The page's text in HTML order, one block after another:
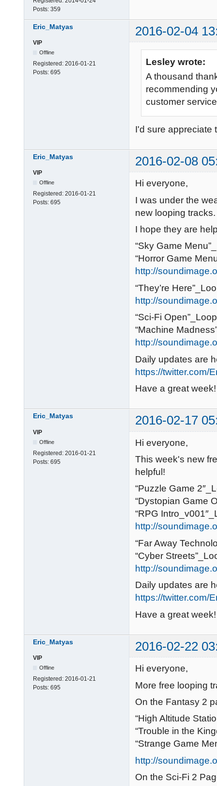
Posts: 359
Eric_Matyas 2016-02-04
VIP
Offline
Registered: 2016-01-21
Posts: 695
Lesley wrote:
A thousand
recommending
customer
I'd sure appreciate
Eric_Matyas 2016-02-08
VIP
Offline
Registered: 2016-01-21
Posts: 695
Hi everyone,
I was under the
new looping
I hope they are
“Sky Game
“Horror Game
http://
“They’re
http://
“Sci-Fi
“Machine
http://
Daily updates are
https://twitter.com/
Have a great week!
Eric_Matyas 2016-02-17
VIP
Offline
Registered: 2016-01-21
Posts: 695
Hi everyone,
This week's new
helpful!
“Puzzle Game
“Dystopian Game
“RPG
http://
“Far Away
“Cyber
http://
Daily updates are
https://twitter.com/
Have a great week!
Eric_Matyas 2016-02-22
VIP
Offline
Registered: 2016-01-21
Posts: 695
Hi everyone,
More free looping
On the Fantasy 2
“High Altitude
“Trouble in the
“Strange Game
http://
On the Sci-Fi 2